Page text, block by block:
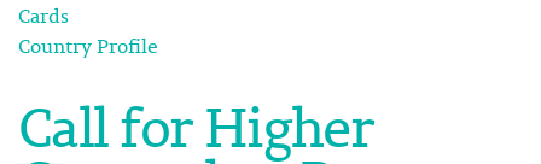
Cards
Country Profile
Call for Higher